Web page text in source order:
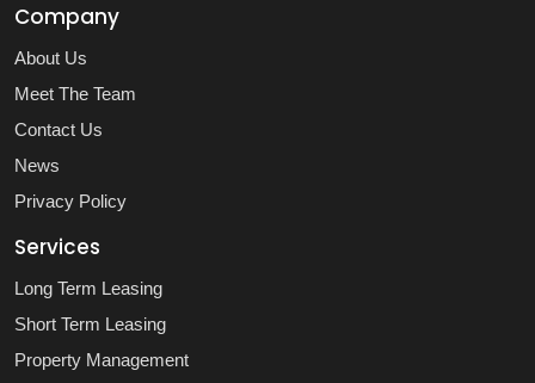
Company
About Us
Meet The Team
Contact Us
News
Privacy Policy
Services
Long Term Leasing
Short Term Leasing
Property Management